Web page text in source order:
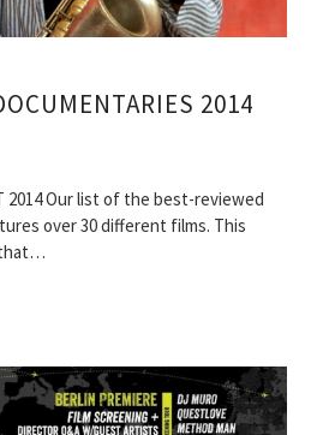
2014
2014 Our list of the best-reviewed
over 30 different films. This
that…